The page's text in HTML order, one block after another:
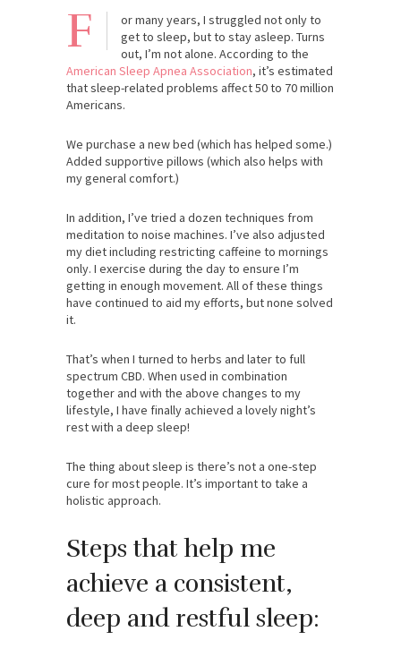
F
or many years, I struggled not only to
get to sleep, but to stay asleep. Turns
out, I’m not alone. According to the
American Sleep Apnea Association, it’s estimated
that sleep-related problems affect 50 to 70 million
Americans.
We purchase a new bed (which has helped some.)
Added supportive pillows (which also helps with
my general comfort.)
In addition, I’ve tried a dozen techniques from
meditation to noise machines. I’ve also adjusted
my diet including restricting caffeine to mornings
only. I exercise during the day to ensure I’m
getting in enough movement. All of these things
have continued to aid my efforts, but none solved
it.
That’s when I turned to herbs and later to full
spectrum CBD. When used in combination
together and with the above changes to my
lifestyle, I have finally achieved a lovely night’s
rest with a deep sleep!
The thing about sleep is there’s not a one-step
cure for most people. It’s important to take a
holistic approach.
Steps that help me
achieve a consistent,
deep and restful sleep: